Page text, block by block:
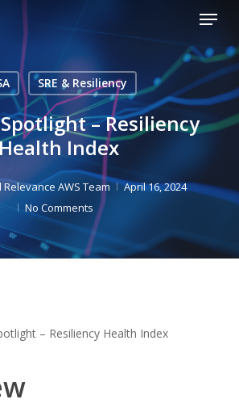
Menu
SRE & Resiliency
– Resiliency
Index
Relevance AWS Team
April 16, 2024
No Comments
– Resiliency Health Index
Close
Menu